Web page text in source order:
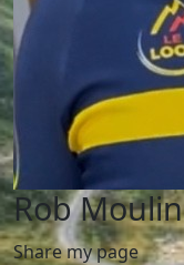
Rob Moulin
Share my page